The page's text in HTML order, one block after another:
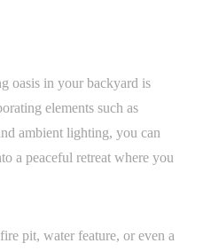
oasis in your backyard is
elements such as
ambient lighting, you can
a peaceful retreat where you
pit, water feature, or even a